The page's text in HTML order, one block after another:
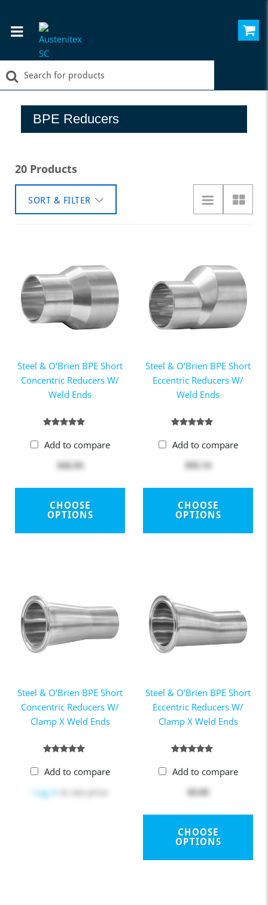
BPE Reducers
20 Products
SORT & FILTER
Steel & O'Brien BPE Short
Concentric Reducers W/
Weld Ends
Add to compare
$46.94
CHOOSE
OPTIONS
Steel & O'Brien BPE Short
Eccentric Reducers W/
Weld Ends
Add to compare
$95.14
CHOOSE
OPTIONS
Steel & O'Brien BPE Short
Concentric Reducers W/
Clamp X Weld Ends
Add to compare
Log in to see price
Steel & O'Brien BPE Short
Eccentric Reducers W/
Clamp X Weld Ends
Add to compare
$0.00
CHOOSE
OPTIONS